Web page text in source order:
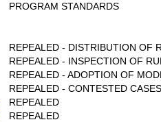
PROGRAM STANDARDS
REPEALED - DISTRIBUTION OF
REPEALED - INSPECTION OF
REPEALED - ADOPTION OF
REPEALED - CONTESTED CASES
REPEALED
REPEALED